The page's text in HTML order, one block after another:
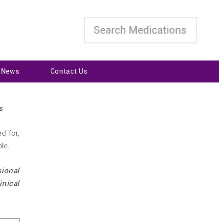
Contact Us
for,